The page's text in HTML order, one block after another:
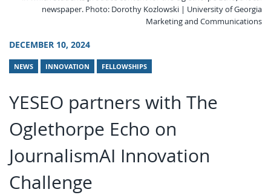
newspaper. Photo: Dorothy Kozlowski | University of Georgia
Marketing and Communications
DECEMBER 10, 2024
NEWS INNOVATION FELLOWSHIPS
YESEO partners with The
Oglethorpe Echo on
JournalismAI Innovation
Challenge